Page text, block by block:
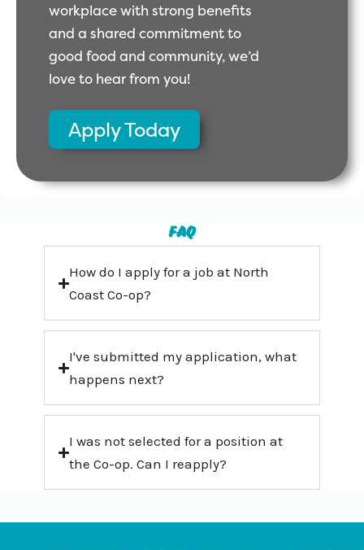
workplace with strong benefits
and a shared commitment to
good food and community, we’d
love to hear from you!
Apply Today
FAQ
How do I apply for a job at North
Coast Co-op?
I've submitted my application, what
happens next?
I was not selected for a position at
the Co-op. Can I reapply?